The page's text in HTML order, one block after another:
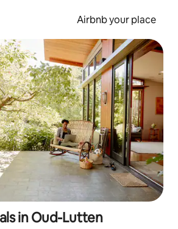
Airbnb your place
in Oud-Lutten